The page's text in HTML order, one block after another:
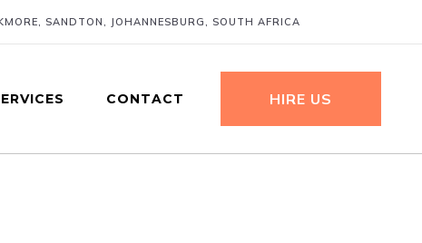
SANDTON, JOHANNESBURG, SOUTH AFRICA
HIRE US
CONTACT